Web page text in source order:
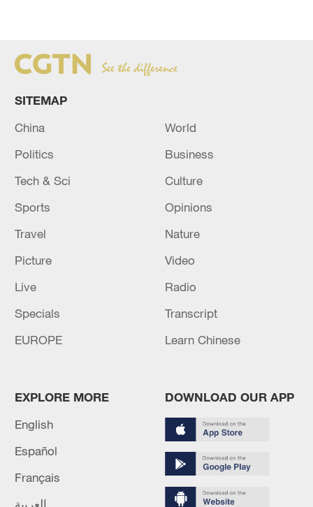
SITEMAP
China
World
Politics
Business
Tech & Sci
Culture
Sports
Opinions
Travel
Nature
Picture
Video
Live
Radio
Specials
Transcript
EUROPE
Learn Chinese
EXPLORE MORE
English
Español
Français
العربية
DOWNLOAD OUR APP